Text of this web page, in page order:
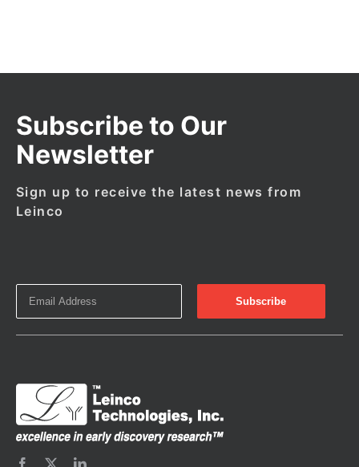
Subscribe to Our
Newsletter
Sign up to receive the latest news from
Leinco